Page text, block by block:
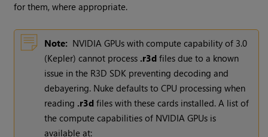
for them, where appropriate.
Note: NVIDIA GPUs with compute capability of 3.0
(Kepler) cannot process .r3d files due to a known
issue in the R3D SDK preventing decoding and
debayering. Nuke defaults to CPU processing when
reading .r3d files with these cards installed. A list of
the compute capabilities of NVIDIA GPUs is
available at: